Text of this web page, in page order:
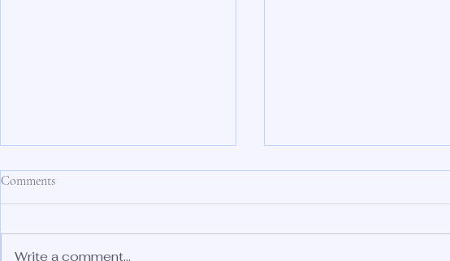
Comments
Write a comment...